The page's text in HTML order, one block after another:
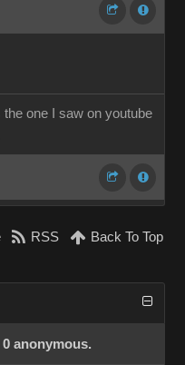
the one I saw on youtube
RSS Back To Top
anonymous.